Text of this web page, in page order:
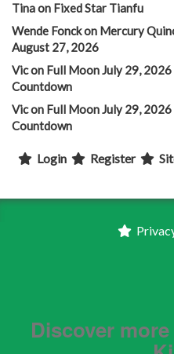
Tinaon Fixed Star Tianfu
Wende Fonckon Mercury
August 27, 2026
Vicon Full Moon July 29, 2026
Countdown
Vicon Full Moon July 29, 2026
Countdown
Login Register
Discover